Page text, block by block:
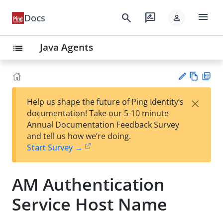
Docs search rate_review person menu
list Java Agents
est
t
w
Help us shape the future of Ping Identity’s
documentation! Take our 5-10 minute
Annual Documentation Feedback Survey
and tell us how we’re doing.
Start Survey →
×
AM Authentication
Service Host Name